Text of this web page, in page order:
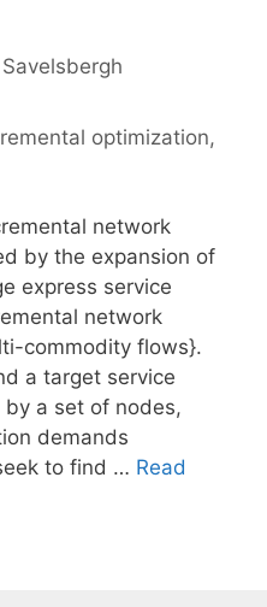
optimization,
network
by the expansion of
express service
network
commodity flows}.
a target service
a set of nodes,
demands
to find … Read